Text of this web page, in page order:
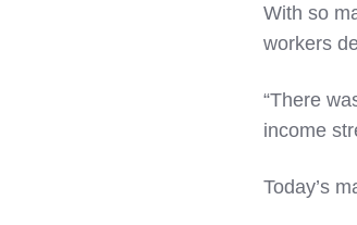
With so
workers
“There
income
Today’s